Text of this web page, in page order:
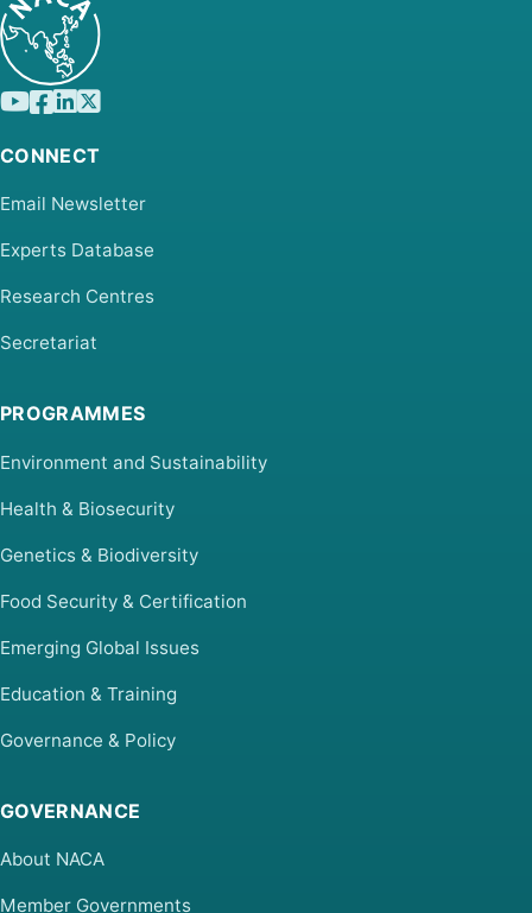
CONNECT
Email Newsletter
Experts Database
Research Centres
Secretariat
PROGRAMMES
Environment and Sustainability
Health & Biosecurity
Genetics & Biodiversity
Food Security & Certification
Emerging Global Issues
Education & Training
Governance & Policy
GOVERNANCE
About NACA
Member Governments